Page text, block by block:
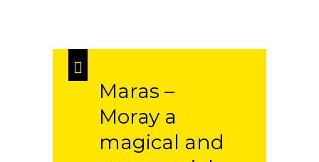
Maras –
Moray a
magical and